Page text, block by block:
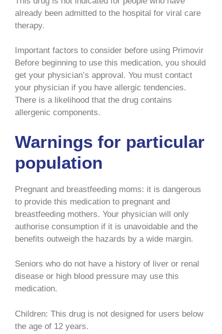
already been admitted to the hospital for viral care
therapy.
Important factors to consider before using Primovir
Before beginning to use this medication, you should
get your physician’s approval. You must contact
your physician if you have allergic tendencies.
There is a likelihood that the drug contains
allergenic components.
Warnings for particular
population
Pregnant and breastfeeding moms: it is dangerous
to provide this medication to pregnant and
breastfeeding mothers. Your physician will only
authorise consumption if it is unavoidable and the
benefits outweigh the hazards by a wide margin.
Seniors who do not have a history of liver or renal
disease or high blood pressure may use this
medication.
Children: This drug is not designed for users below
the age of 12 years.